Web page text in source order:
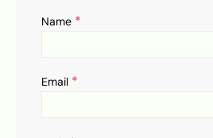
Name *
Email *